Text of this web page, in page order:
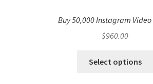
Buy 50,000 Instagram Video
$960.00
Select options